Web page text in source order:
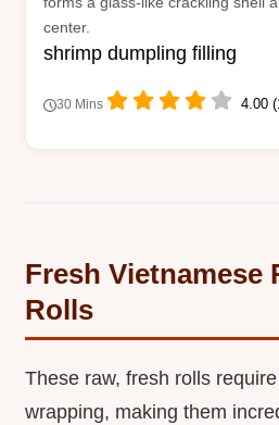
center.
shrimp dumpling filling
30 Mins 4.00
Fresh Vietnamese
Rolls
These raw, fresh rolls
wrapping, making them